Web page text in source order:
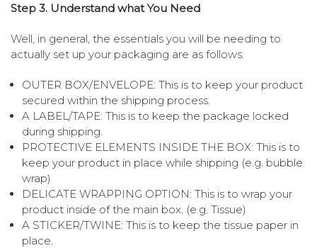
Step 3. Understand what You Need
Well, in general, the essentials you will be needing to
actually set up your packaging are as follows:
OUTER BOX/ENVELOPE: This is to keep your product
secured within the shipping process.
A LABEL/TAPE: This is to keep the package locked
during shipping.
PROTECTIVE ELEMENTS INSIDE THE BOX: This is to
keep your product in place while shipping (e.g. bubble
wrap)
DELICATE WRAPPING OPTION: This is to wrap your
product inside of the main box. (e.g. Tissue)
A STICKER/TWINE: This is to keep the tissue paper in
place.